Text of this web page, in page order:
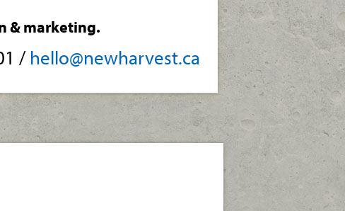
& marketing.
/ hello@newharvest.ca